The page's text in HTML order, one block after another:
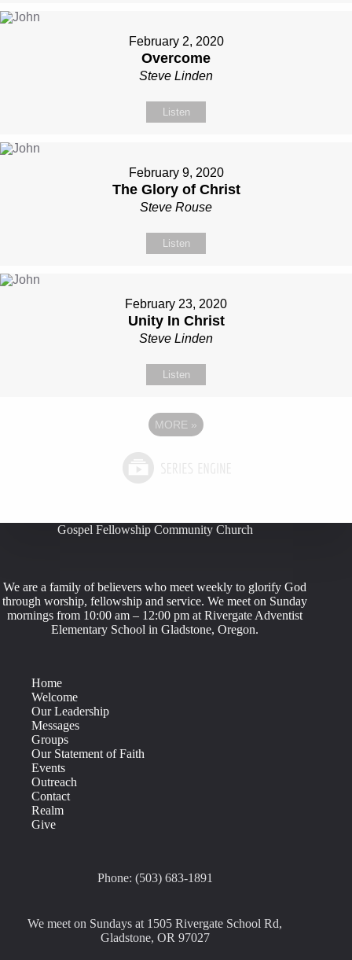
February 2, 2020
Overcome
Steve Linden
Listen
February 9, 2020
The Glory of Christ
Steve Rouse
Listen
February 23, 2020
Unity In Christ
Steve Linden
Listen
MORE »
Gospel Fellowship Community Church
We are a family of believers who meet weekly to glorify God
through worship, fellowship and service. We meet on Sunday
mornings from 10:00 am – 12:00 pm at Rivergate Adventist
Elementary School in Gladstone, Oregon.
Home
Welcome
Our Leadership
Messages
Groups
Our Statement of Faith
Events
Outreach
Contact
Realm
Give
Phone: (503) 683-1891
We meet on Sundays at 1505 Rivergate School Rd,
Gladstone, OR 97027